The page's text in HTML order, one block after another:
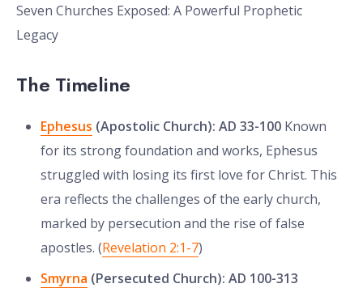
Seven Churches Exposed: A Powerful Prophetic
Legacy
The Timeline
Ephesus (Apostolic Church): AD 33-100 Known
for its strong foundation and works, Ephesus
struggled with losing its first love for Christ. This
era reflects the challenges of the early church,
marked by persecution and the rise of false
apostles. (Revelation 2:1-7)
Smyrna (Persecuted Church): AD 100-313